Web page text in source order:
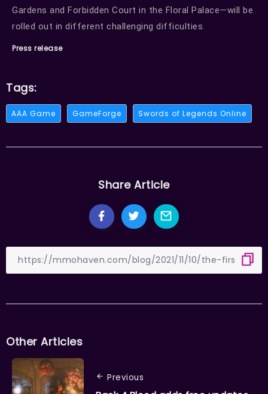
Gardens and Forbidden Court in the Floral Palace—will be
rolled out in different challenging difficulties.
Press release
Tags:
AAA Game GameForge Swords of Legends Online
Share Article
Other Articles
Previous